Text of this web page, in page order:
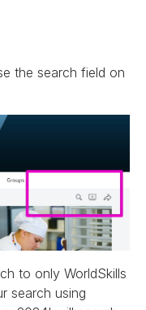
the search field on
to only WorldSkills
search using